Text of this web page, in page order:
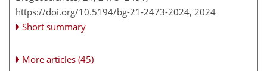
https://doi.org/10.5194/bg-21-2473-2024, 2024
Short summary
More articles (45)